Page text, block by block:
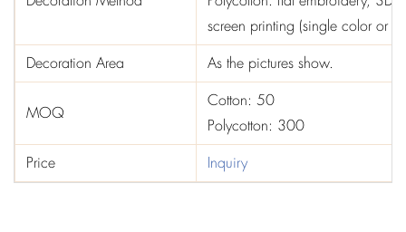
screen printing (single color or
Decoration Area
As the pictures show.
MOQ
Cotton: 50
Polycotton: 300
Price
Inquiry